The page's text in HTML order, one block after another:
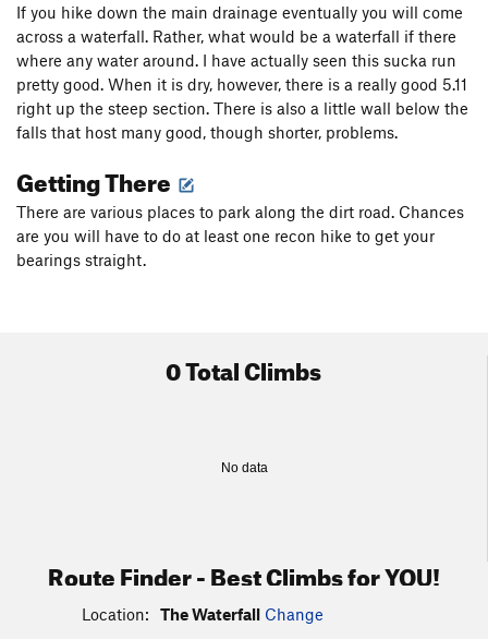
If you hike down the main drainage eventually you will come
across a waterfall. Rather, what would be a waterfall if there
where any water around. I have actually seen this sucka run
pretty good. When it is dry, however, there is a really good 5.11
right up the steep section. There is also a little wall below the
falls that host many good, though shorter, problems.
Getting There
There are various places to park along the dirt road. Chances
are you will have to do at least one recon hike to get your
bearings straight.
0 Total Climbs
No data
Route Finder - Best Climbs for YOU!
Location: The Waterfall Change